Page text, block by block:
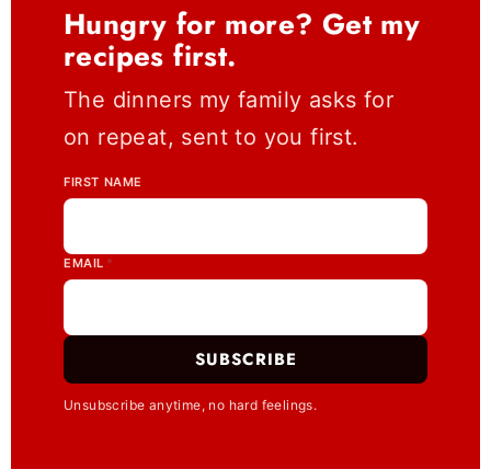
Hungry for more? Get my
recipes first.
The dinners my family asks for
on repeat, sent to you first.
FIRST NAME
EMAIL *
SUBSCRIBE
Unsubscribe anytime, no hard feelings.